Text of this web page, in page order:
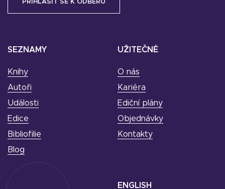
SEZNAMY
Knihy
Autoři
Události
Edice
Bibliofilie
Blog
UŽITEČNÉ
O nás
Kariéra
Ediční plány
Objednávky
Kontakty
ENGLISH